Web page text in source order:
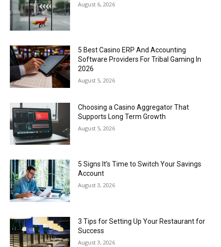
August 6, 2026
5 Best Casino ERP And Accounting
Software Providers For Tribal Gaming In
2026
August 5, 2026
Choosing a Casino Aggregator That
Supports Long Term Growth
August 5, 2026
5 Signs It’s Time to Switch Your Savings
Account
August 3, 2026
3 Tips for Setting Up Your Restaurant for
Success
August 3, 2026